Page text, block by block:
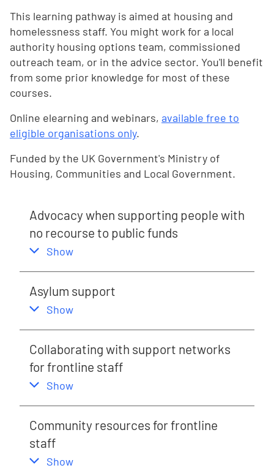
This learning pathway is aimed at housing and
homelessness staff. You might work for a local
authority housing options team, commissioned
outreach team, or in the advice sector. You'll benefit
from some prior knowledge for most of these
courses.
Online elearning and webinars, available free to
eligible organisations only.
Funded by the UK Government's Ministry of
Housing, Communities and Local Government.
Advocacy when supporting people with
no recourse to public funds
,
Show
Asylum support
,
Show
Collaborating with support networks
for frontline staff
,
Show
Community resources for frontline
staff
,
Show